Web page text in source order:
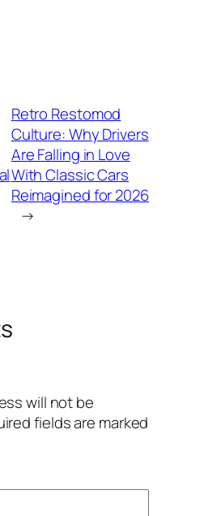
Retro Restomod
Culture: Why Drivers
Are Falling in Love
With Classic Cars
Reimagined for 2026
→
will not be
fields are marked